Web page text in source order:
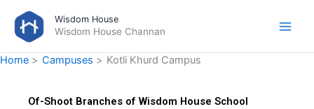
content
Wisdom House
Wisdom House Channan
Home Campuses Kotli Khurd Campus
Of-Shoot Branches of Wisdom House School